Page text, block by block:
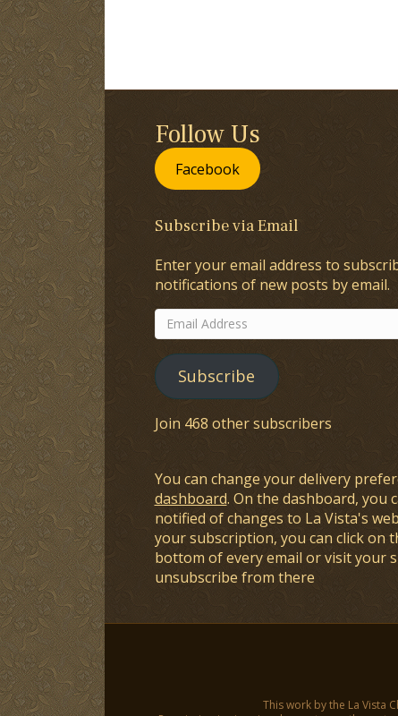
Follow Us
Facebook
Subscribe via Email
Enter your email address to
notifications of new posts by email.
Email
Address
Subscribe
Join 468 other subscribers
You can change your delivery
dashboard. On the dashboard, you
notified of changes to La Vista's
your subscription, you can click on
bottom of every email or visit your
unsubscribe from there
This work by the La Vista